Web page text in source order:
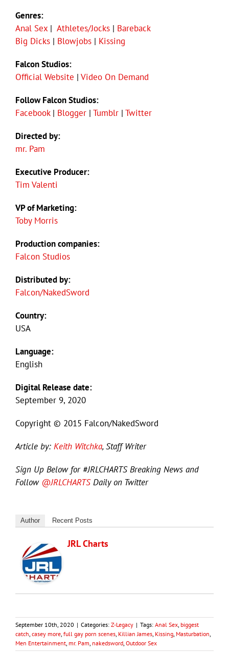
Genres:
Anal Sex | Athletes/Jocks | Bareback
Big Dicks | Blowjobs | Kissing
Falcon Studios:
Official Website | Video On Demand
Follow Falcon Studios:
Facebook| Blogger | Tumblr | Twitter
Directed by:
mr. Pam
Executive Producer:
Tim Valenti
VP of Marketing:
Toby Morris
Production companies:
Falcon Studios
Distributed by:
Falcon/NakedSword
Country:
USA
Language:
English
Digital Release date:
September 9, 2020
Copyright © 2015 Falcon/NakedSword
Article by: Keith Witchka, Staff Writer
Sign Up Below for #JRLCHARTS Breaking News and
Follow @JRLCHARTSDaily on Twitter
Author Recent Posts
JRL Charts
September 10th, 2020 | Categories: Z-Legacy | Tags: Anal Sex biggest
catch casey more full gay porn scenes Killian James Kissing Masturbation
Men Entertainment mr. Pam nakedsword Outdoor Sex